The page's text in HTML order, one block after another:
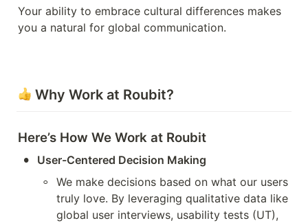
Your ability to embrace cultural differences makes
you a natural for global communication.
Why Work at Roubit?
Here’s How We Work at Roubit
• User-Centered Decision Making
◦
We make decisions based on what our users
truly love. By leveraging qualitative data like
global user interviews, usability tests (UT),